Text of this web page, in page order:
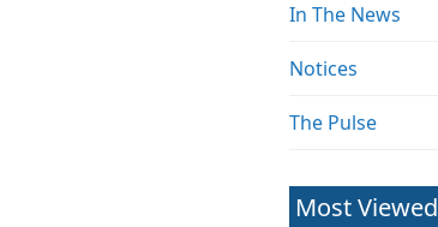
In The News
Notices
The Pulse
Most Viewed